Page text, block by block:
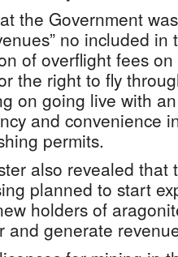
the Government
no included
of overflight fees
the right to fly
on going live with
and convenience
permits.
also revealed that
planned to start
holders of
and generate